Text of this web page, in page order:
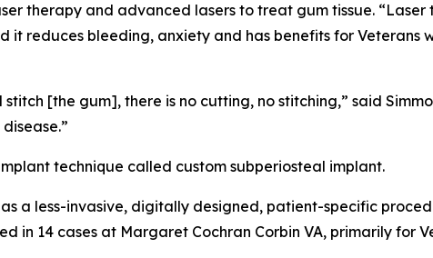
therapy and advanced lasers to treat gum tissue.
it reduces bleeding, anxiety and has benefits for Veterans
[the gum], there is no cutting, no stitching,” said
technique called custom subperiosteal implant.
a less-invasive, digitally designed, patient-specific
in 14 cases at Margaret Cochran Corbin VA, primarily for